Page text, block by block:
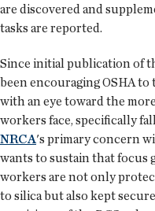
are discovered and
tasks are reported.
Since initial publication of
been encouraging OSHA
with an eye toward the
workers face, specifically
NRCA's primary concern
wants to sustain that focus
workers are not only
to silica but also kept